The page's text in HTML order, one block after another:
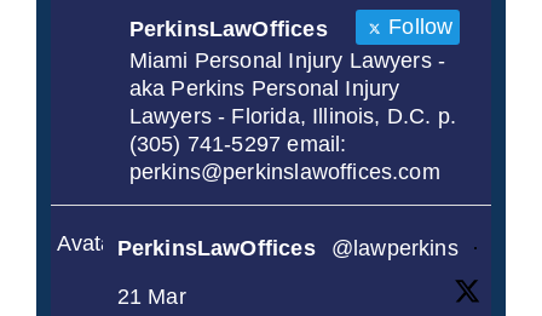
PerkinsLawOffices
Follow
Miami Personal Injury Lawyers -
aka Perkins Personal Injury
Lawyers - Florida, Illinois, D.C. p.
(305) 741-5297 email:
perkins@perkinslawoffices.com
AvatarPerkinsLawOffices @lawperkins
·
21 Mar